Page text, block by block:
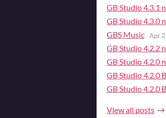
GB Studio 4.3.1
GB Studio 4.3.0
GBS Music Apr
GB Studio 4.2.2
GB Studio 4.2.0
GB Studio 4.2.0
GB Studio 4.2.0
View all posts